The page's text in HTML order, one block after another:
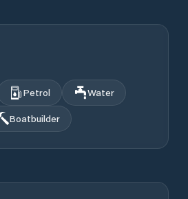
Petrol
Water
Boatbuilder